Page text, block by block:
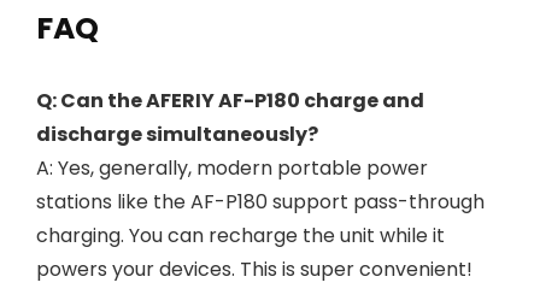
FAQ
Q: Can the AFERIY AF-P180 charge and
discharge simultaneously?
A: Yes, generally, modern portable power
stations like the AF-P180 support pass-through
charging. You can recharge the unit while it
powers your devices. This is super convenient!